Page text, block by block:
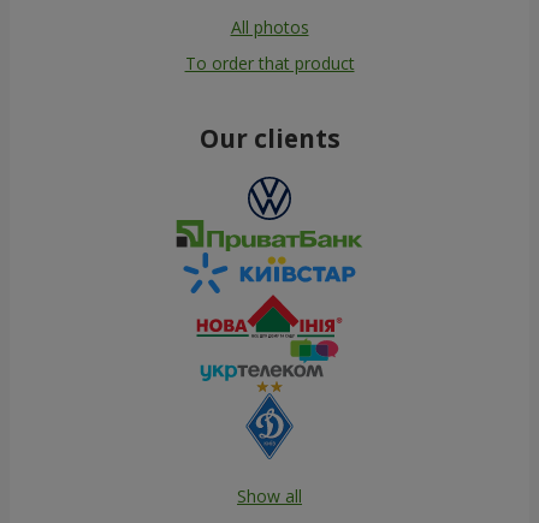
All photos
To order that product
Our clients
Show all